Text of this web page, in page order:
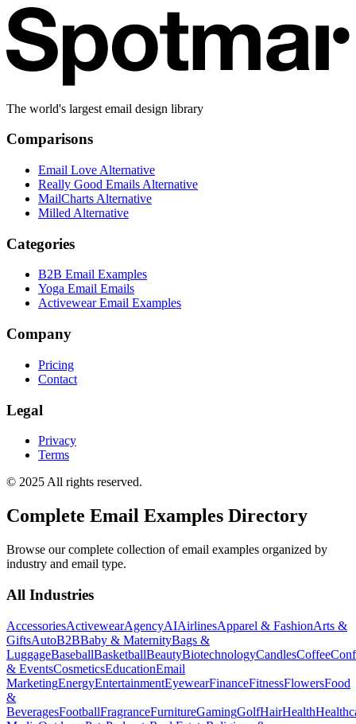
The world's largest email design library
Comparisons
Email Love Alternative
Really Good Emails Alternative
MailCharts Alternative
Milled Alternative
Categories
B2B Email Examples
Yoga Email Emails
Activewear Email Examples
Company
Pricing
Contact
Legal
Privacy
Terms
© 2025 All rights reserved.
Complete Email Examples Directory
Browse our complete collection of email examples organized by
industry and email type.
All Industries
AccessoriesActivewearAgencyAIAirlinesApparel & FashionArts &
GiftsAutoB2BBaby & MaternityBags &
LuggageBaseballBasketballBeautyBiotechnologyCandlesCoffee
& EventsCosmeticsEducationEmail
MarketingEnergyEntertainmentEyewearFinanceFitnessFlowersFood
&
BeveragesFootballFragranceFurnitureGamingGolfHairHealth